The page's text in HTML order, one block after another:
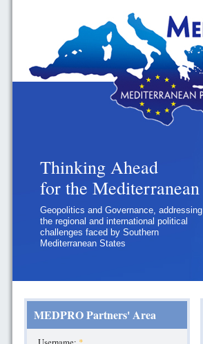
Thinking Ahead
for the Mediterranean
Geopolitics and Governance, addressing
the regional and international political
challenges faced by Southern
Mediterranean States
MEDPRO Partners' Area